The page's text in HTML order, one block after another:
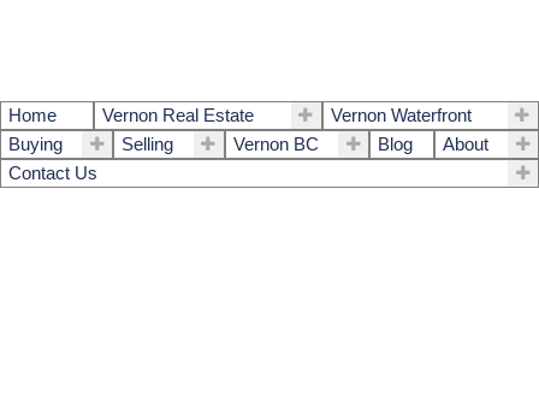
Home Vernon Real Estate
Vernon Waterfront
Buying
Selling Vernon BC Blog
About
Contact Us